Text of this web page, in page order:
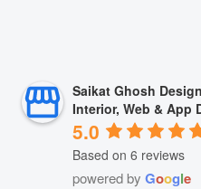
Saikat Ghosh
Interior, Web & App
5.0
Based on 6 reviews
powered by Google